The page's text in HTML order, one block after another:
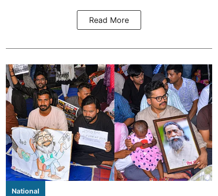
Read More
National